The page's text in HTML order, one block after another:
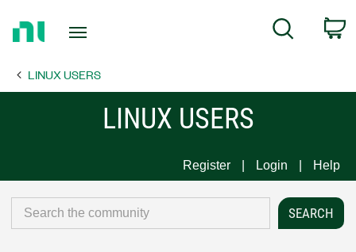
Page
Search
LINUX USERS
LINUX USERS
Register Login Help